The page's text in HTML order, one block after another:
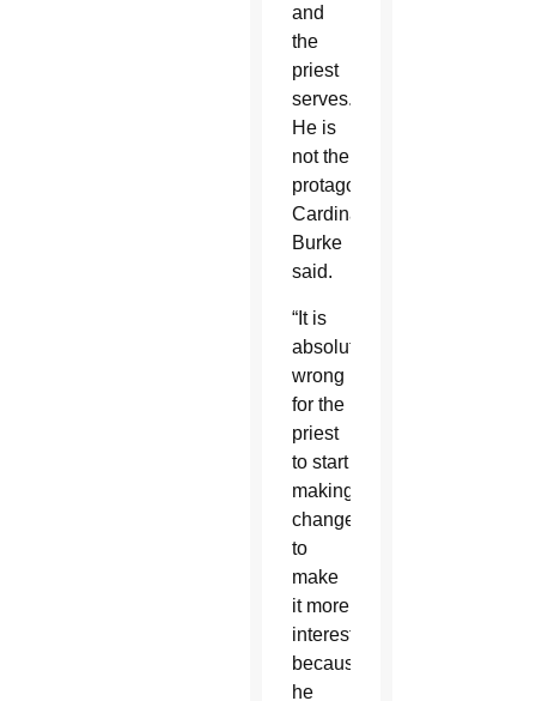
and
the
priest
serves.
He is
not the
protagonist,”
Cardinal
Burke
said.
“It is
absolutely
wrong
for the
priest
to start
making
changes
to
make
it more
interesting
because
he